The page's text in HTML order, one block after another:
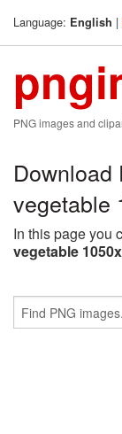
Language: English |
PNG images and
Download
vegetable
In this page you
vegetable